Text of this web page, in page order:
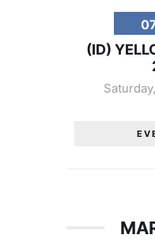
(ID)
Saturday,